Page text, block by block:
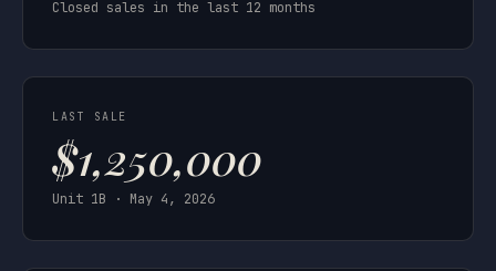
Closed sales in the last 12 months
LAST SALE
$1,250,000
Unit 1B · May 4, 2026